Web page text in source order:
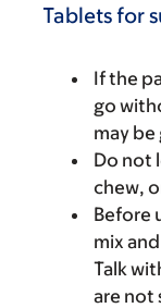
Tablets for
If the
go
may be
Do not
chew,
Before
mix
Talk
are not